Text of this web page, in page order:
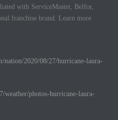
with ServiceMaster, Belfor,
franchise brand. Learn more
nation/2020/08/27/hurricane-laura-
weather/photos-hurricane-laura-